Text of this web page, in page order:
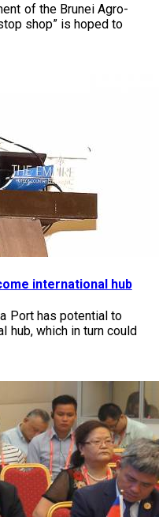
of the Brunei Agro-
shop” is hoped to
international hub
Port has potential to
hub, which in turn could